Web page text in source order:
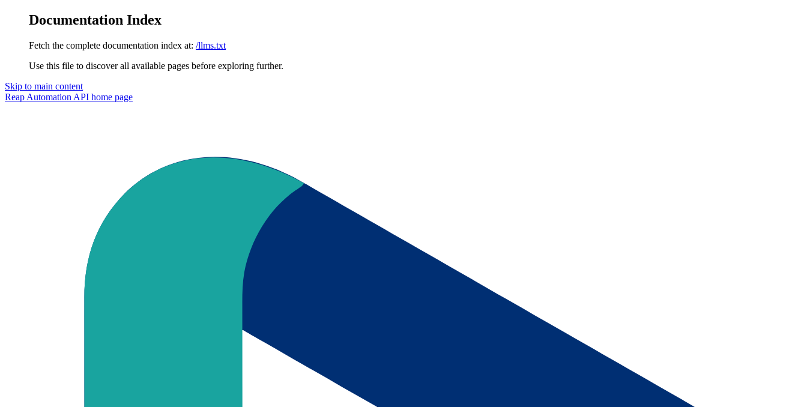
Documentation Index
Fetch the complete documentation index at: /llms.txt
Use this file to discover all available pages before exploring further.
Skip to main content
Reap Automation API home page